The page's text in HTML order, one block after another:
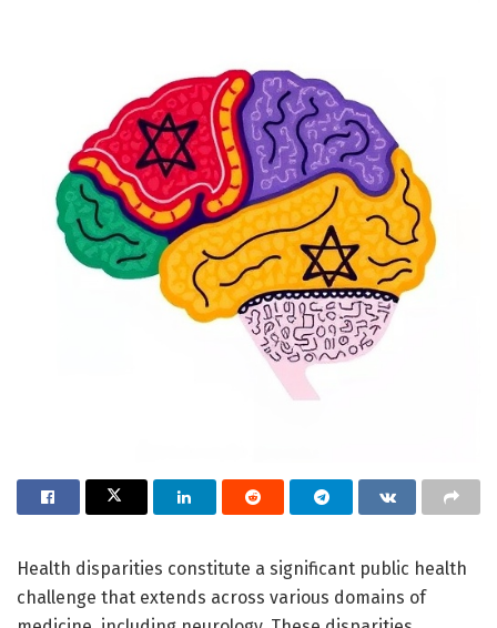
Health disparities constitute a significant public health
challenge that extends across various domains of